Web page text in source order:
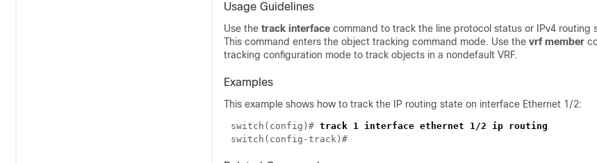
Usage Guidelines
Use the track interface command to track the line protocol status or IPv4 routing
This command enters the object tracking command mode. Use the vrf member
tracking configuration mode to track objects in a nondefault VRF.
Examples
This example shows how to track the IP routing state on interface Ethernet 1/2:
switch(config)#